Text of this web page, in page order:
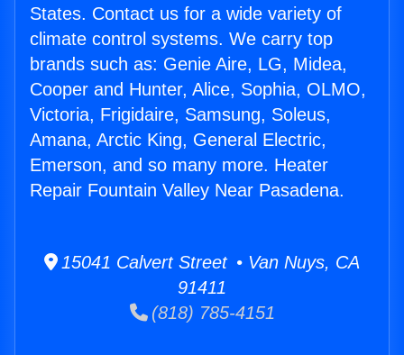
States. Contact us for a wide variety of
climate control systems. We carry top
brands such as: Genie Aire, LG, Midea,
Cooper and Hunter, Alice, Sophia, OLMO,
Victoria, Frigidaire, Samsung, Soleus,
Amana, Arctic King, General Electric,
Emerson, and so many more. Heater
Repair Fountain Valley Near Pasadena.
15041 Calvert Street • Van Nuys, CA
91411
(818) 785-4151